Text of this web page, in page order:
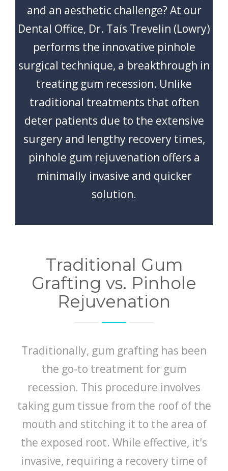
and an aesthetic challenge? At our
Dental Office, Dr. Taís Trevelin (Lowry)
performs the innovative pinhole
surgical technique, a breakthrough in
treating gum recession. Unlike
traditional treatments that often
deter patients due to the extensive
surgery and lengthy recovery times,
pinhole gum rejuvenation offers a
minimally invasive and quicker
solution.
Traditional Gum
Grafting vs. Pinhole
Rejuvenation
Traditionally, gum grafting has been
the go-to treatment for gum
recession. This procedure involves
taking gum tissue from the roof of the
mouth and stitching it to the area of
the exposed root. While effective, it's
invasive, requiring a recovery time of